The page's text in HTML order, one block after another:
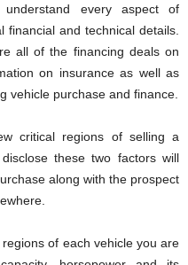
every aspect of
financial and technical details.
all of the financing deals on
on insurance as well as
vehicle purchase and finance.
critical regions of selling a
these two factors will
along with the prospect
of each vehicle you are